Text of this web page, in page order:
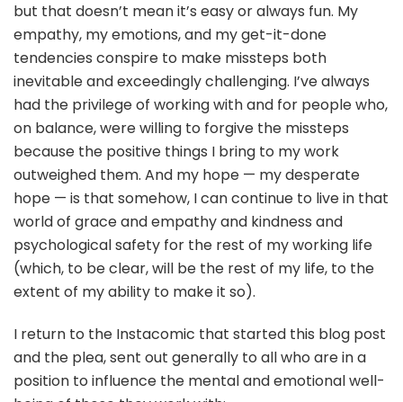
but that doesn’t mean it’s easy or always fun. My
empathy, my emotions, and my get-it-done
tendencies conspire to make missteps both
inevitable and exceedingly challenging. I’ve always
had the privilege of working with and for people who,
on balance, were willing to forgive the missteps
because the positive things I bring to my work
outweighed them. And my hope — my desperate
hope — is that somehow, I can continue to live in that
world of grace and empathy and kindness and
psychological safety for the rest of my working life
(which, to be clear, will be the rest of my life, to the
extent of my ability to make it so).
I return to the Instacomic that started this blog post
and the plea, sent out generally to all who are in a
position to influence the mental and emotional well-